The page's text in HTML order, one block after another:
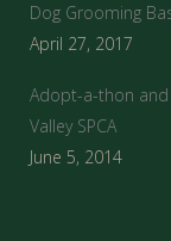
Dog Grooming
April 27, 2017
Adopt-a-thon and
Valley SPCA
June 5, 2014